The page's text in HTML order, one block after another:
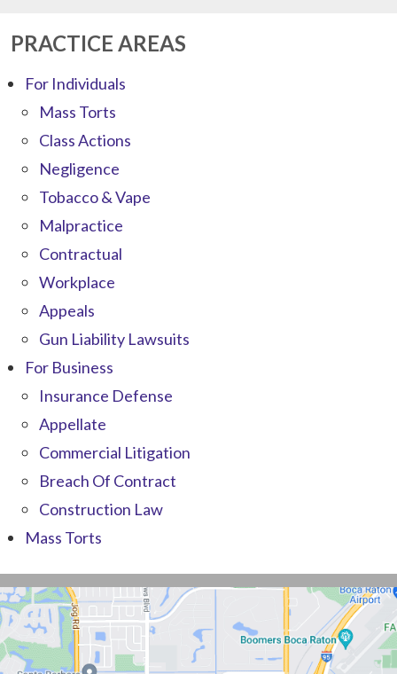
PRACTICE AREAS
For Individuals
Mass Torts
Class Actions
Negligence
Tobacco & Vape
Malpractice
Contractual
Workplace
Appeals
Gun Liability Lawsuits
For Business
Insurance Defense
Appellate
Commercial Litigation
Breach Of Contract
Construction Law
Mass Torts